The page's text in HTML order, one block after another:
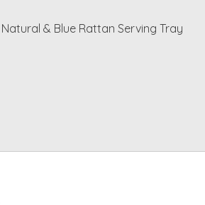
& Blue Rattan Serving Tray